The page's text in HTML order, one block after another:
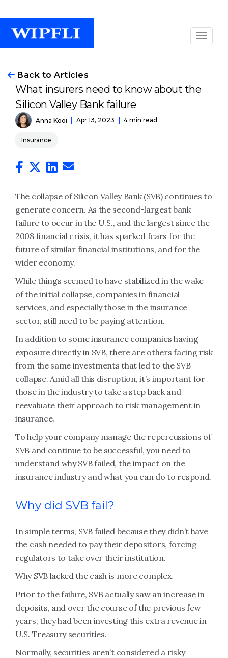
Back to Articles
What insurers need to know about the
Silicon Valley Bank failure
Anna Kooi Apr 13, 2023 4 min read
Insurance
The collapse of Silicon Valley Bank (SVB) continues to
generate concern. As the second-largest bank
failure to occur in the U.S., and the largest since the
2008 financial crisis, it has sparked fears for the
future of similar financial institutions, and for the
wider economy.
While things seemed to have stabilized in the wake
of the initial collapse, companies in financial
services, and especially those in the insurance
sector, still need to be paying attention.
In addition to some insurance companies having
exposure directly in SVB, there are others facing risk
from the same investments that led to the SVB
collapse. Amid all this disruption, it’s important for
those in the industry to take a step back and
reevaluate their approach to risk management in
insurance.
To help your company manage the repercussions of
SVB and continue to be successful, you need to
understand why SVB failed, the impact on the
insurance industry and what you can do to respond.
Why did SVB fail?
In simple terms, SVB failed because they didn’t have
the cash needed to pay their depositors, forcing
regulators to take over their institution.
Why SVB lacked the cash is more complex.
Prior to the failure, SVB actually saw an increase in
deposits, and over the course of the previous few
years, they had been investing this extra revenue in
U.S. Treasury securities.
Normally, securities aren’t considered a risky